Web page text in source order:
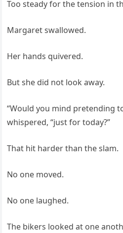
Too steady for the tension in
Margaret swallowed.
Her hands quivered.
But she did not look away.
“Would you mind pretending
whispered, “just for today?”
That hit harder than the slam.
No one moved.
No one laughed.
The bikers looked at one